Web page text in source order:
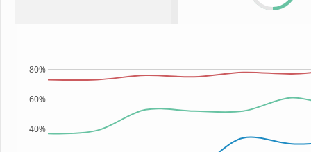
40%
60%
80%